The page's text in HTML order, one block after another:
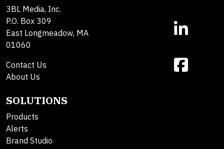
3BL Media, Inc.
P.O. Box 309
East Longmeadow, MA
01060
Contact Us
About Us
SOLUTIONS
Products
Alerts
Brand Studio